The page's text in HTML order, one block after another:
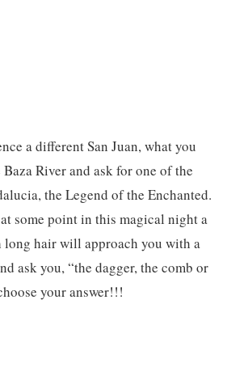
a different San Juan, what you
River and ask for one of the
the Legend of the Enchanted.
some point in this magical night a
hair will approach you with a
ask you, “the dagger, the comb or
your answer!!!